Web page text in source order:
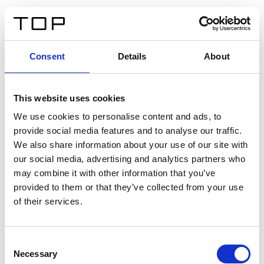
Consent Details About
This website uses cookies
We use cookies to personalise content and ads, to
provide social media features and to analyse our traffic.
We also share information about your use of our site with
our social media, advertising and analytics partners who
may combine it with other information that you’ve
provided to them or that they’ve collected from your use
of their services.
Selection
Necessary
Twinlight Dixie XL
Un texto introductorio de contenido. Lorem ipsum dolor
sit amet, consectetur adipis cin elit. Nunc purus libero,
interdum sed blandit acp retium facilisis turpis.